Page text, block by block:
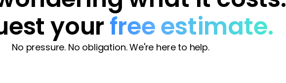
yourfree estimate.
No pressure. No obligation. We're here to help.